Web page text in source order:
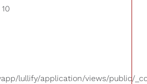
lullify/application/views/public/